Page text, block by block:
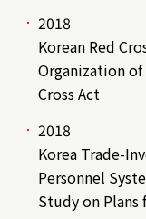
2018
Korean Red
Organization
Cross Act
2018
Korea Trade-
Personnel
Study on Plans